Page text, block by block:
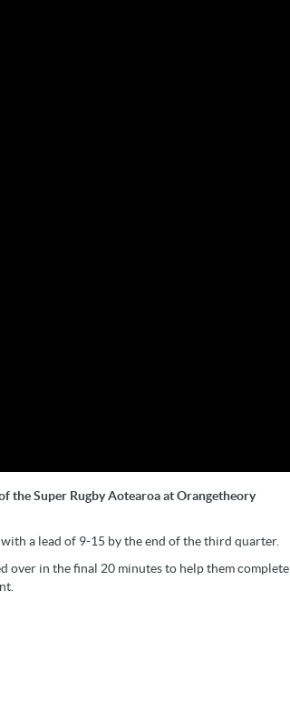
the Super Rugby Aotearoa at Orangetheory
a lead of 9-15 by the end of the third quarter.
over in the final 20 minutes to help them complete